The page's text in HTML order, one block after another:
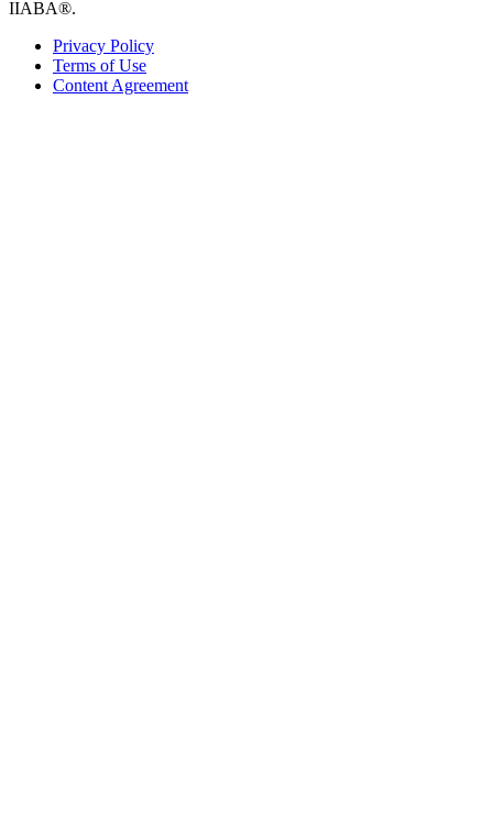
IIABA®.
Privacy Policy
Terms of Use
Content Agreement